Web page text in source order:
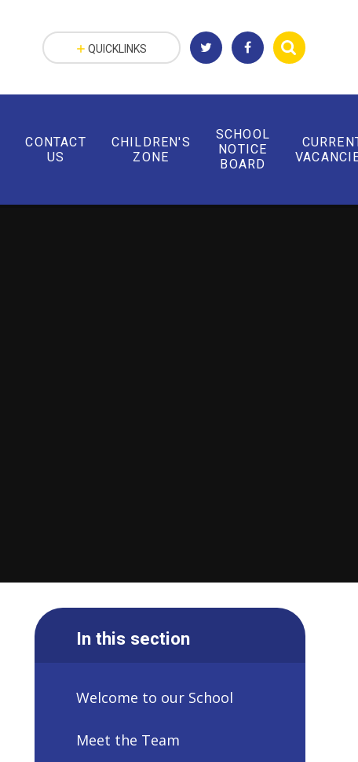
CONTACT
US
CHILDREN'S
ZONE
SCHOOL
NOTICE
BOARD
QUICKLINKS
In this section
Welcome to our School
Meet the Team